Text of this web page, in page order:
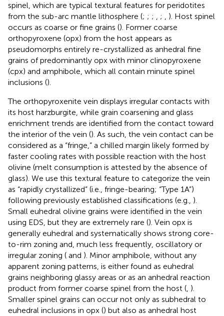
spinel, which are typical textural features for peridotites
from the sub-arc mantle lithosphere (; ; ; , ; , ). Host spinel
occurs as coarse or fine grains (). Former coarse
orthopyroxene (opx) from the host appears as
pseudomorphs entirely re-crystallized as anhedral fine
grains of predominantly opx with minor clinopyroxene
(cpx) and amphibole, which all contain minute spinel
inclusions ().
The orthopyroxenite vein displays irregular contacts with
its host harzburgite, while grain coarsening and glass
enrichment trends are identified from the contact toward
the interior of the vein (). As such, the vein contact can be
considered as a “fringe,” a chilled margin likely formed by
faster cooling rates with possible reaction with the host
olivine (melt consumption is attested by the absence of
glass). We use this textural feature to categorize the vein
as “rapidly crystallized” (i.e., fringe-bearing; “Type 1A”)
following previously established classifications (e.g., ).
Small euhedral olivine grains were identified in the vein
using EDS, but they are extremely rare (). Vein opx is
generally euhedral and systematically shows strong core-
to-rim zoning and, much less frequently, oscillatory or
irregular zoning ( and ). Minor amphibole, without any
apparent zoning patterns, is either found as euhedral
grains neighboring glassy areas or as an anhedral reaction
product from former coarse spinel from the host (, ).
Smaller spinel grains can occur not only as subhedral to
euhedral inclusions in opx () but also as anhedral host